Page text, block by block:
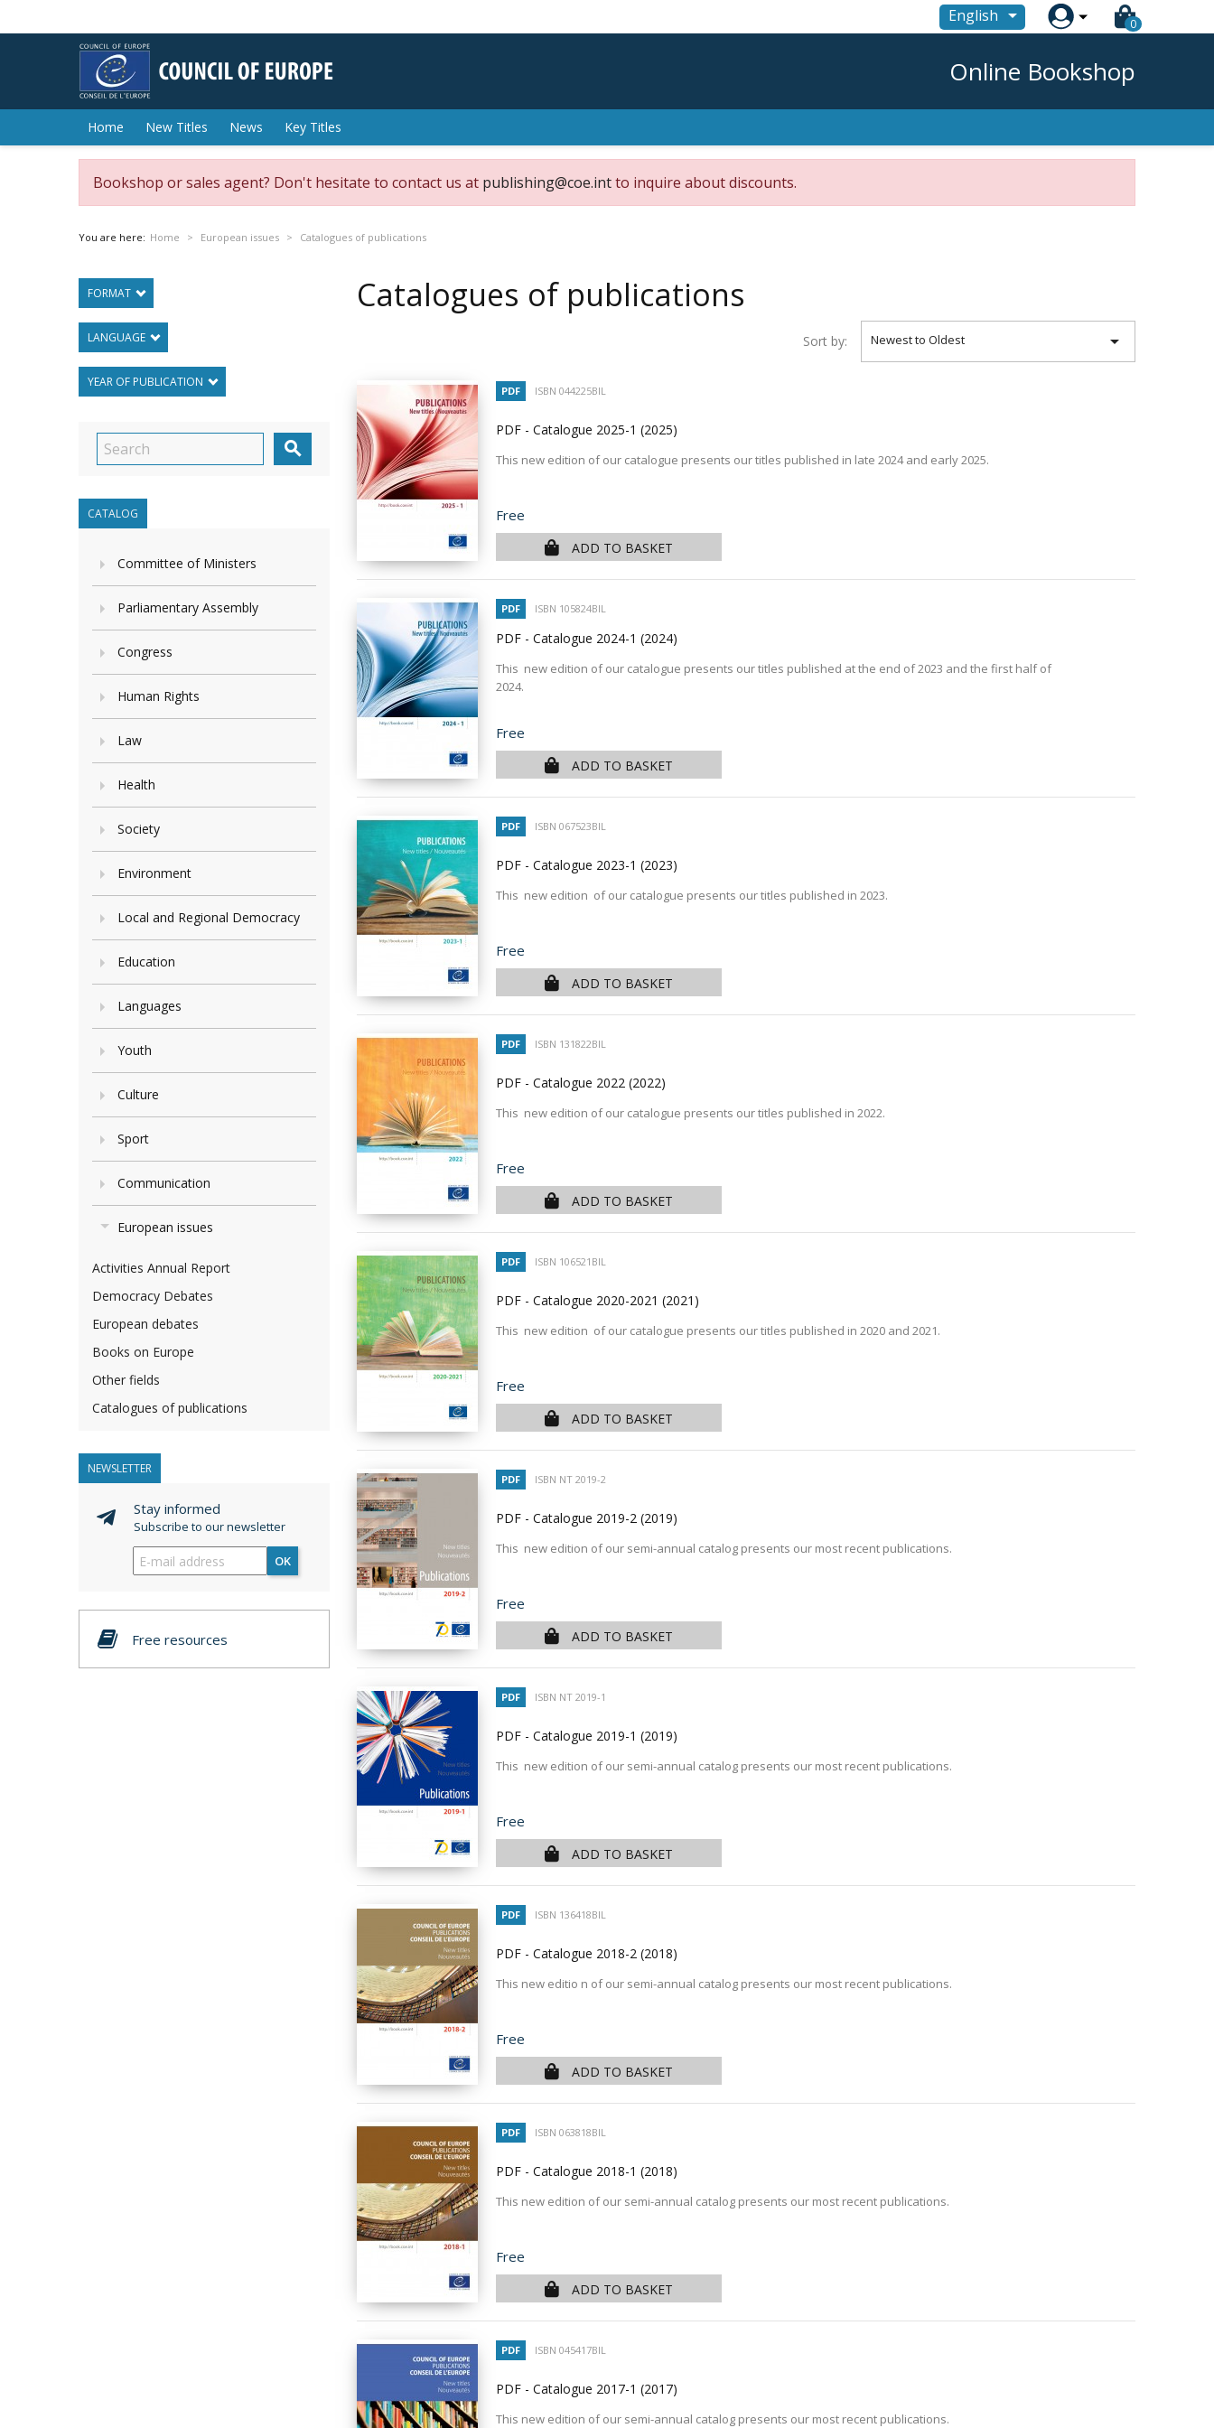
English  0
Online Bookshop
Home New Titles News Key Titles
Bookshop or sales agent? Don't hesitate to contact us at publishing@coe.intto inquire about discounts.
You are here: Home European issues Catalogues of publications
FORMAT
LANGUAGE
YEAR OF PUBLICATION

CATALOG
Committee of Ministers
Parliamentary Assembly
Congress
Human Rights
Law
Health
Society
Environment
Local and Regional Democracy
Education
Languages
Youth
Culture
Sport
Communication
European issues
Activities Annual Report
Democracy Debates
European debates
Books on Europe
Other fields
Catalogues of publications
NEWSLETTER
Stay informed
Subscribe to our newsletter
OK
Free resources
Catalogues of publications
Sort by: Newest to Oldest 
PDF ISBN 044225BIL
PDF - Catalogue 2025-1 (2025)
This new edition of our catalogue presents our titles published in late 2024 and early 2025.
Price
Free
ADD TO BASKET
PDF ISBN 105824BIL
PDF - Catalogue 2024-1 (2024)
This new edition of our catalogue presents our titles published at the end of 2023 and the first half of
2024.
Price
Free
ADD TO BASKET
PDF ISBN 067523BIL
PDF - Catalogue 2023-1 (2023)
This new edition of our catalogue presents our titles published in 2023.
Price
Free
ADD TO BASKET
PDF ISBN 131822BIL
PDF - Catalogue 2022 (2022)
This new edition of our catalogue presents our titles published in 2022.
Price
Free
ADD TO BASKET
PDF ISBN 106521BIL
PDF - Catalogue 2020-2021 (2021)
This new edition of our catalogue presents our titles published in 2020 and 2021.
Price
Free
ADD TO BASKET
PDF ISBN NT 2019-2
PDF - Catalogue 2019-2 (2019)
This new edition of our semi-annual catalog presents our most recent publications.
Price
Free
ADD TO BASKET
PDF ISBN NT 2019-1
PDF - Catalogue 2019-1 (2019)
This new edition of our semi-annual catalog presents our most recent publications.
Price
Free
ADD TO BASKET
PDF ISBN 136418BIL
PDF - Catalogue 2018-2 (2018)
This new editio n of our semi-annual catalog presents our most recent publications.
Price
Free
ADD TO BASKET
PDF ISBN 063818BIL
PDF - Catalogue 2018-1 (2018)
This new edition of our semi-annual catalog presents our most recent publications.
Price
Free
ADD TO BASKET
PDF ISBN 045417BIL
PDF - Catalogue 2017-1 (2017)
This new edition of our semi-annual catalog presents our most recent publications.